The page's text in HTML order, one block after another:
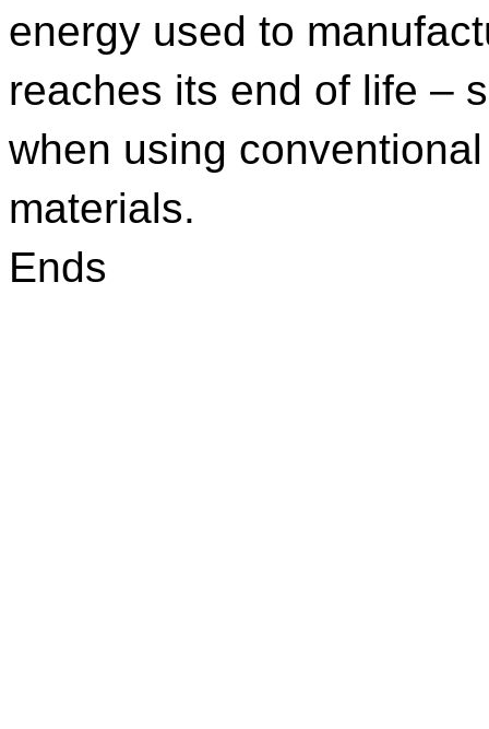
energy used to
reaches its end of life –
when using
materials.
Ends